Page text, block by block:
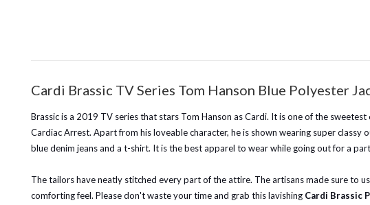
Cardi Brassic TV Series Tom Hanson Blue Polyester
Brassic is a 2019 TV series that stars Tom Hanson as Cardi. It is one of the
Cardiac Arrest. Apart from his loveable character, he is shown wearing super classy
blue denim jeans and a t-shirt. It is the best apparel to wear while going out for a
The tailors have neatly stitched every part of the attire. The artisans made sure to
comforting feel. Please don't waste your time and grab this lavishing Cardi Brassic